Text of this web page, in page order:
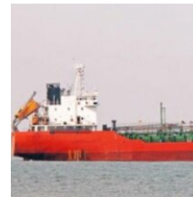
ទំព័រ​
រចនា
សម្ព័ន្ធ​
រំលង​
វិទ្យុ / ផតខាសថ៍
កម្មវិធីទាំងអស់
Khmer English